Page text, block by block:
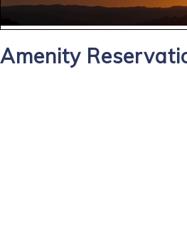
Amenity